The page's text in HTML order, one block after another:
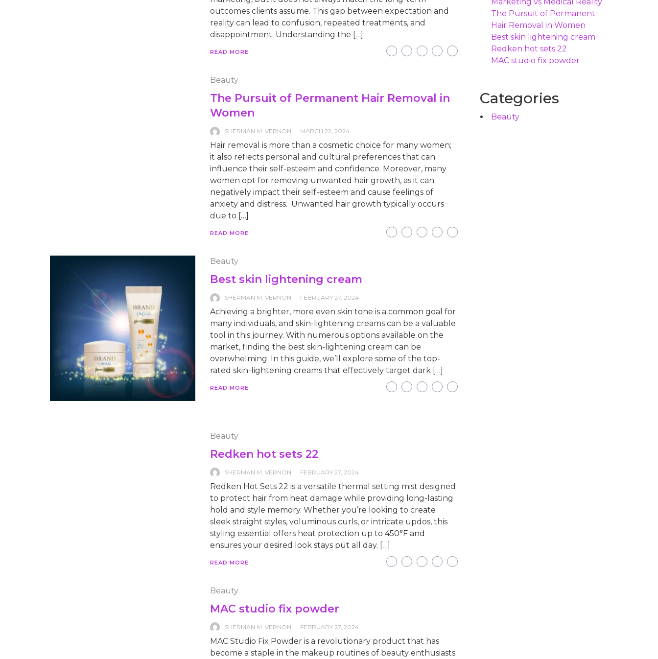
outcomes clients assume. This gap between expectation and
reality can lead to confusion, repeated treatments, and
disappointment. Understanding the […]
READ MORE
Beauty
The Pursuit of Permanent Hair Removal in
Women
SHERMAN M. VERNON MARCH 22, 2024
Hair removal is more than a cosmetic choice for many women;
it also reflects personal and cultural preferences that can
influence their self-esteem and confidence. Moreover, many
women opt for removing unwanted hair growth, as it can
negatively impact their self-esteem and cause feelings of
anxiety and distress. Unwanted hair growth typically occurs
due to […]
READ MORE
Beauty
Best skin lightening cream
SHERMAN M. VERNON FEBRUARY 27, 2024
Achieving a brighter, more even skin tone is a common goal for
many individuals, and skin-lightening creams can be a valuable
tool in this journey. With numerous options available on the
market, finding the best skin-lightening cream can be
overwhelming. In this guide, we’ll explore some of the top-
rated skin-lightening creams that effectively target dark […]
READ MORE
Beauty
Redken hot sets 22
SHERMAN M. VERNON FEBRUARY 27, 2024
Redken Hot Sets 22 is a versatile thermal setting mist designed
to protect hair from heat damage while providing long-lasting
hold and style memory. Whether you’re looking to create
sleek straight styles, voluminous curls, or intricate updos, this
styling essential offers heat protection up to 450°F and
ensures your desired look stays put all day. […]
READ MORE
Beauty
MAC studio fix powder
SHERMAN M. VERNON FEBRUARY 27, 2024
MAC Studio Fix Powder is a revolutionary product that has
become a staple in the makeup routines of beauty enthusiasts
The Pursuit of Permanent
Hair Removal in Women
Best skin lightening cream
Redken hot sets 22
MAC studio fix powder
Categories
Beauty